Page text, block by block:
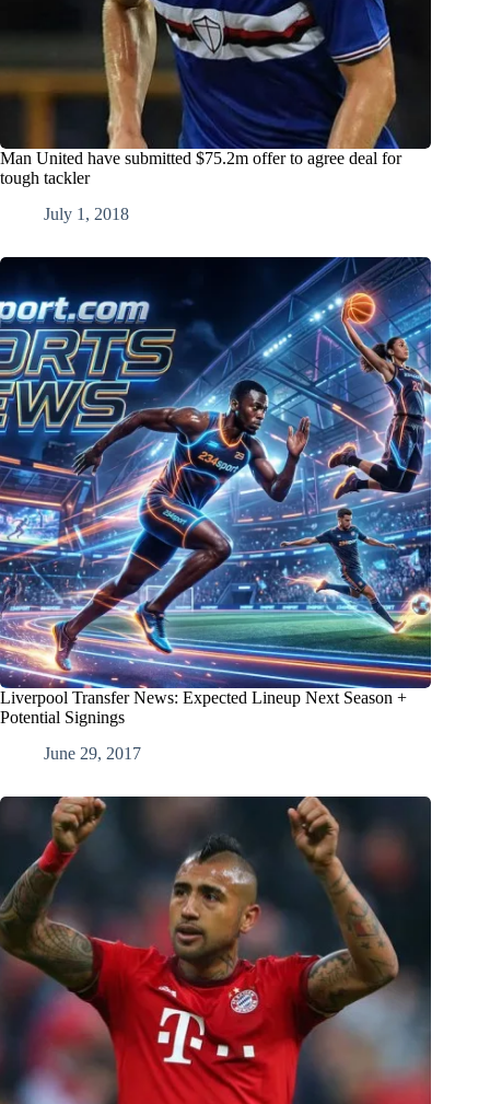
Man United have submitted $75.2m offer to agree deal for
tough tackler
July 1, 2018
Liverpool Transfer News: Expected Lineup Next Season +
Potential Signings
June 29, 2017